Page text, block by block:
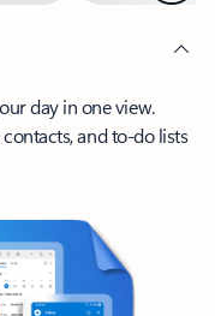
day in one view.
and to-do lists